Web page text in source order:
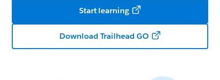
Start learning
Download Trailhead GO